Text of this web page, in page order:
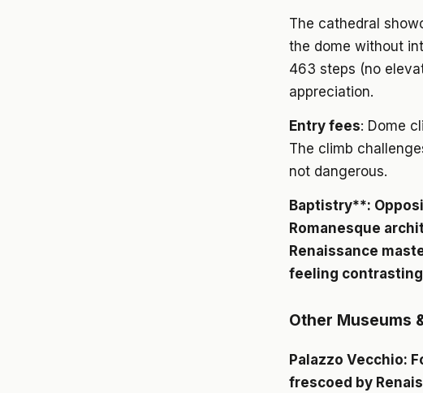
The cathedral
the dome without
463 steps (no
appreciation.
Entry fees: Dome
The climb
not dangerous.
Baptistry**:
Romanesque
Renaissance
feeling
Other Museums
Palazzo Vecchio:
frescoed by